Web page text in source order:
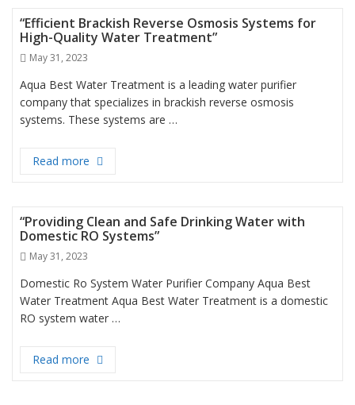
“Efficient Brackish Reverse Osmosis Systems for
High-Quality Water Treatment”
Posted
May 31, 2023
Aqua Best Water Treatment is a leading water purifier
company that specializes in brackish reverse osmosis
systems. These systems are …
Read more “Efficient Brackish Reverse Osmosis Systems for
“Providing Clean and Safe Drinking Water with
Domestic RO Systems”
Posted
May 31, 2023
Domestic Ro System Water Purifier Company Aqua Best
Water Treatment Aqua Best Water Treatment is a domestic
RO system water …
Read more “Providing Clean and Safe Drinking Water with